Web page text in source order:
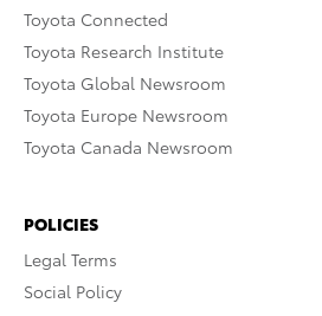
Toyota Connected
Toyota Research Institute
Toyota Global Newsroom
Toyota Europe Newsroom
Toyota Canada Newsroom
POLICIES
Legal Terms
Social Policy